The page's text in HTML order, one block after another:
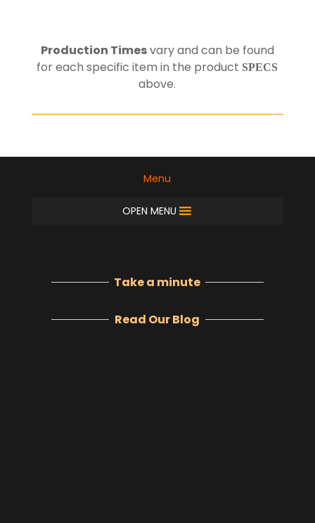
Production Timesvary and can be found
for each specific item in the product SPECS
above.
Menu
OPEN MENU
Take a minute
Read Our Blog